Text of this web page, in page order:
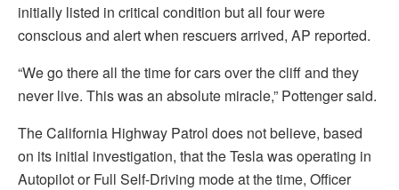
initially listed in critical condition but all four were
conscious and alert when rescuers arrived, AP reported.
“We go there all the time for cars over the cliff and they
never live. This was an absolute miracle,” Pottenger said.
The California Highway Patrol does not believe, based
on its initial investigation, that the Tesla was operating in
Autopilot or Full Self-Driving mode at the time, Officer